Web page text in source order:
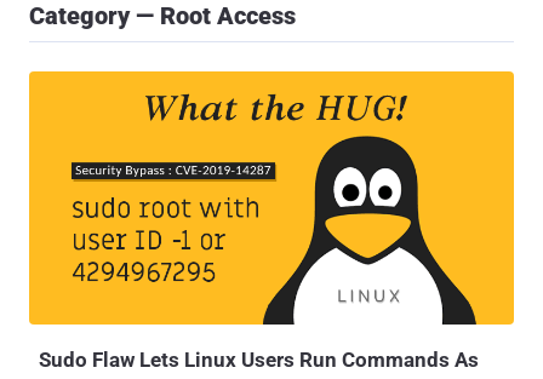
Category — Root Access
Sudo Flaw Lets Linux Users Run Commands As